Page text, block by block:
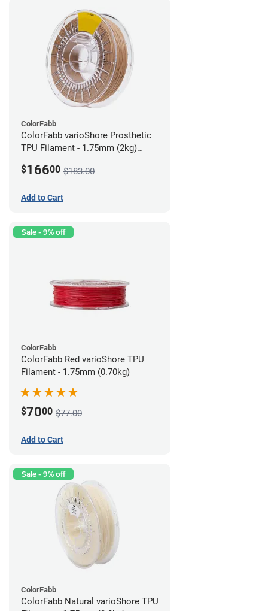
ColorFabb
ColorFabb varioShore Prosthetic
TPU Filament - 1.75mm (2kg)
$16600 $183.00
Add to Cart
Sale - 9% off
ColorFabb
ColorFabb Red varioShore TPU
Filament - 1.75mm (0.70kg)
$7000 $77.00
Add to Cart
Sale - 9% off
ColorFabb
ColorFabb Natural varioShore TPU